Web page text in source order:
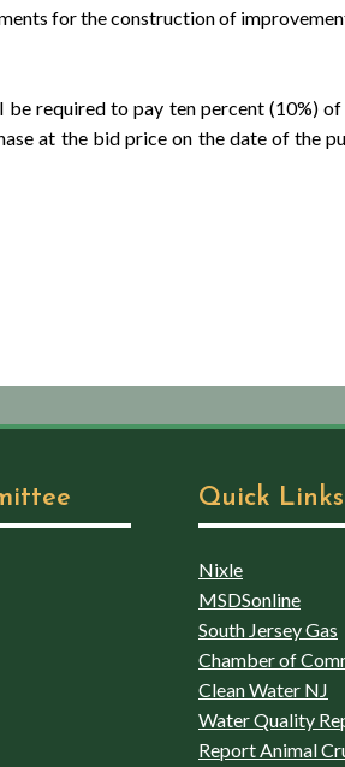
for the construction of
to pay ten percent (10%) of
at the bid price on the date of the
Quick Links
Nixle
MSDSonline
South Jersey Gas
Chamber of
Clean Water NJ
Water Quality
Report Animal